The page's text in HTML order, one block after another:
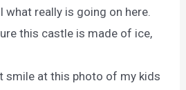
what really is going on here.
this castle is made of ice,
smile at this photo of my kids